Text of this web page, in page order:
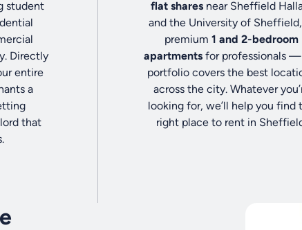
student
Directly
entire
a
that
flat sharesnear Sheffield
and the University of
premium 1 and 2-bedroom
apartmentsfor professionals —
portfolio covers the best
across the city. Whatever
looking for, we’ll help you find
right place to rent in